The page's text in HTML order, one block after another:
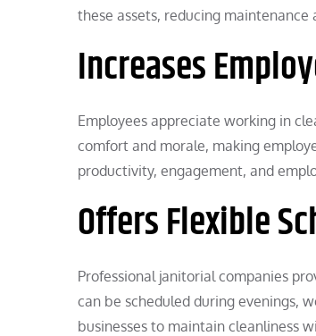
these assets, reducing maintenance
Increases
Employees appreciate working in
comfort and morale, making
productivity, engagement, and
Offers Flexible
Professional janitorial companies
can be scheduled during evenings,
businesses to maintain cleanliness